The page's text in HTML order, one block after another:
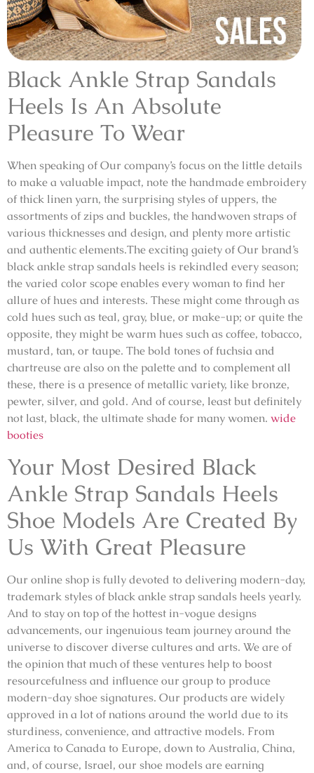
Black Ankle Strap Sandals
Heels Is An Absolute
Pleasure To Wear
When speaking of Our company’s focus on the little details
to make a valuable impact, note the handmade embroidery
of thick linen yarn, the surprising styles of uppers, the
assortments of zips and buckles, the handwoven straps of
various thicknesses and design, and plenty more artistic
and authentic elements.The exciting gaiety of Our brand’s
black ankle strap sandals heels is rekindled every season;
the varied color scope enables every woman to find her
allure of hues and interests. These might come through as
cold hues such as teal, gray, blue, or make-up; or quite the
opposite, they might be warm hues such as coffee, tobacco,
mustard, tan, or taupe. The bold tones of fuchsia and
chartreuse are also on the palette and to complement all
these, there is a presence of metallic variety, like bronze,
pewter, silver, and gold. And of course, least but definitely
not last, black, the ultimate shade for many women. wide
booties
Your Most Desired Black
Ankle Strap Sandals Heels
Shoe Models Are Created By
Us With Great Pleasure
Our online shop is fully devoted to delivering modern-day,
trademark styles of black ankle strap sandals heels yearly.
And to stay on top of the hottest in-vogue designs
advancements, our ingenuious team journey around the
universe to discover diverse cultures and arts. We are of
the opinion that much of these ventures help to boost
resourcefulness and influence our group to produce
modern-day shoe signatures. Our products are widely
approved in a lot of nations around the world due to its
sturdiness, convenience, and attractive models. From
America to Canada to Europe, down to Australia, China,
and, of course, Israel, our shoe models are earning